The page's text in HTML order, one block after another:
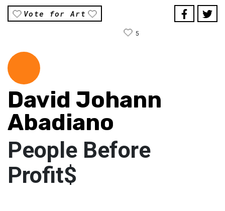
Vote for Art
5
David Johann
Abadiano
People Before
Profit$